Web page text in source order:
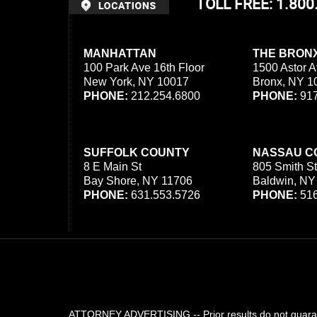
MANHATTAN
100 Park Ave 16th Floor
New York, NY 10017
PHONE: 212.254.6800
THE
1500 Astor
Bronx, NY
PHONE:
SUFFOLK COUNTY
8 E Main St
Bay Shore, NY 11706
PHONE: 631.553.5726
NASSAU
805 Smith St
Baldwin,
PHONE:
TOLL FREE:
ATTORNEY ADVERTISING -- Prior results do not